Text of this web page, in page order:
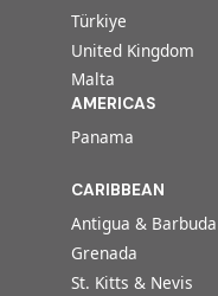
Türkiye
United Kingdom
Malta
AMERICAS
Panama
CARIBBEAN
Antigua & Barbuda
Grenada
St. Kitts & Nevis